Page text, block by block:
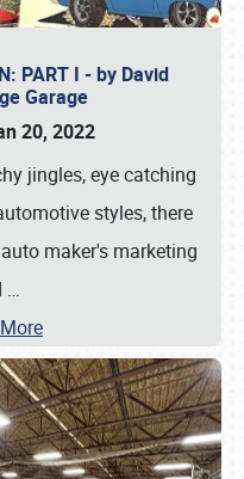
PART I - by David
Garage
20, 2022
jingles, eye catching
styles, there
maker's marketing
…